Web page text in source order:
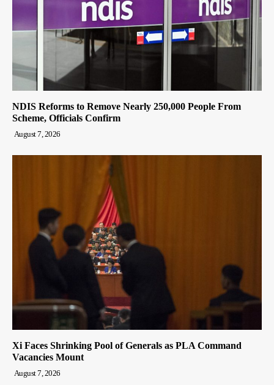
NDIS Reforms to Remove Nearly 250,000 People From
Scheme, Officials Confirm
August 7, 2026
Xi Faces Shrinking Pool of Generals as PLA Command
Vacancies Mount
August 7, 2026